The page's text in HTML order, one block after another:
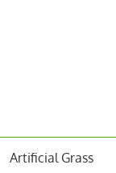
Artificial Grass